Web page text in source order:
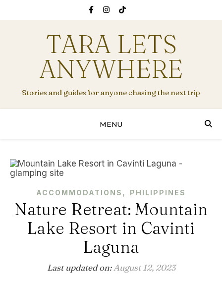
TARA LETS
ANYWHERE
Stories and guides for anyone chasing the next trip
MENU
ACCOMMODATIONS , PHILIPPINES
Nature Retreat: Mountain
Lake Resort in Cavinti
Laguna
Last updated on: August 12, 2023